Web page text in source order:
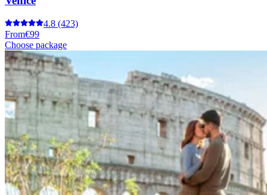
4.8 (423)
From€99
Choose package